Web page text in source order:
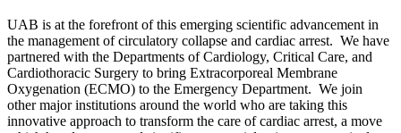
UAB is at the forefront of this emerging scientific advancement in
the management of circulatory collapse and cardiac arrest. We have
partnered with the Departments of Cardiology, Critical Care, and
Cardiothoracic Surgery to bring Extracorporeal Membrane
Oxygenation (ECMO) to the Emergency Department. We join
other major institutions around the world who are taking this
innovative approach to transform the care of cardiac arrest, a move